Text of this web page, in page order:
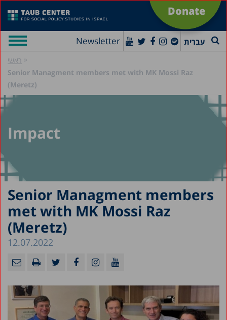
Donate
Newsletter עברית
ראשי »
Senior Managment members met with MK Mossi Raz
(Meretz)
Impact
Senior Managment members
met with MK Mossi Raz
(Meretz)
12.07.2022